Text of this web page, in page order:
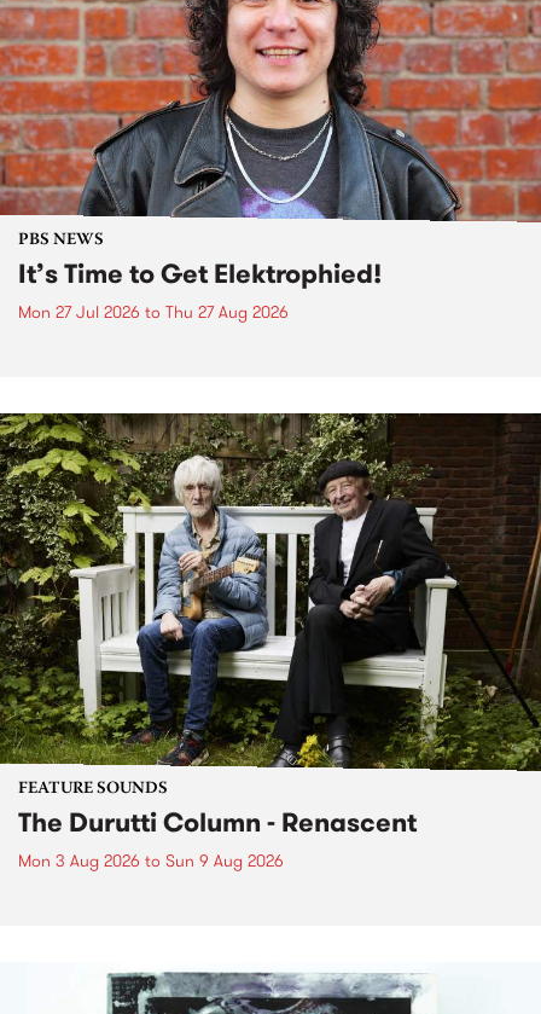
PBS NEWS
It’s Time to Get Elektrophied!
Mon 27 Jul 2026 to Thu 27 Aug 2026
FEATURE SOUNDS
The Durutti Column - Renascent
Mon 3 Aug 2026 to Sun 9 Aug 2026